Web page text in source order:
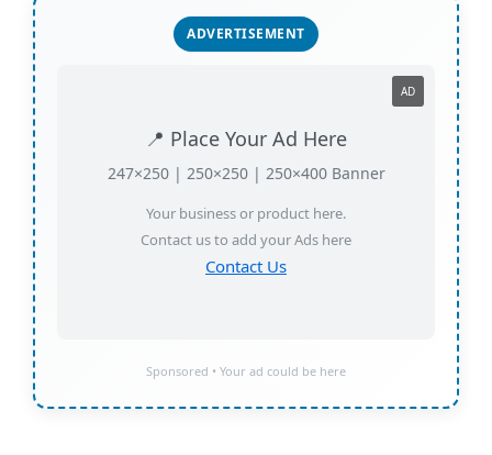
ADVERTISEMENT
📍 Place Your Ad Here
247×250 | 250×250 | 250×400 Banner
Your business or product here.
Contact us to add your Ads here
Contact Us
AD
Sponsored • Your ad could be here